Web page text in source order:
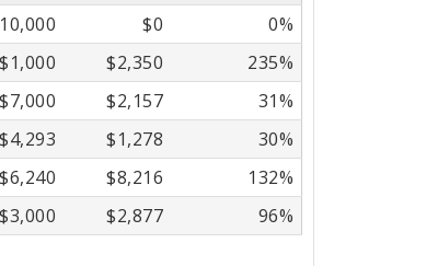
$0
0%
$1,000 $2,350
235%
$7,000 $2,157
31%
$4,293 $1,278
30%
$6,240 $8,216
132%
$3,000 $2,877 96%